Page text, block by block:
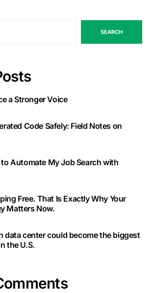
SEARCH
a Stronger Voice
Code Safely: Field Notes on
Automate My Job Search with
Free. That Is Exactly Why Your
Matters Now.
data center could become the biggest
the U.S.